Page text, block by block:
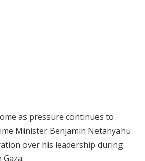
as pressure continues to
Minister Benjamin Netanyahu
over his leadership during